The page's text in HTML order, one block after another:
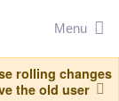
Menu
rolling changes
the old user